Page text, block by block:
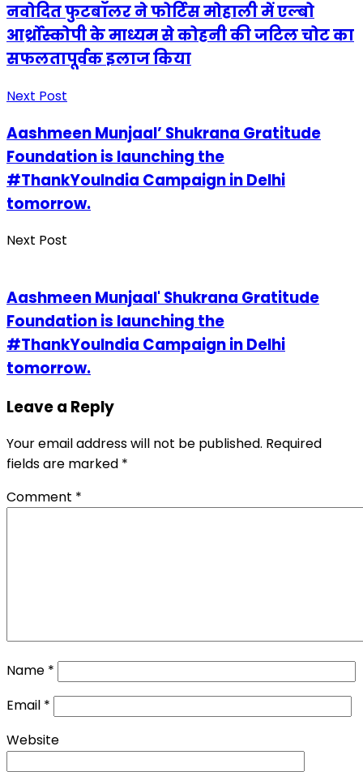
नवोदित फुटबॉलर ने फोर्टिस मोहाली में एल्बो
आर्थ्रोस्कोपी के माध्यम से कोहनी की जटिल चोट का
सफलतापूर्वक इलाज किया
Next Post
Aashmeen Munjaal’ Shukrana Gratitude
Foundation is launching the
#ThankYouIndia Campaign in Delhi
tomorrow.
Next Post
Aashmeen Munjaal' Shukrana Gratitude
Foundation is launching the
#ThankYouIndia Campaign in Delhi
tomorrow.
Leave a Reply
Your email address will not be published. Required
fields are marked *
Comment *
Name *
Email *
Website